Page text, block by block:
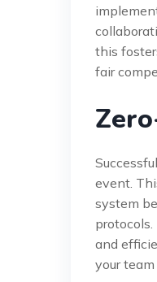
this
fair
event.
system
and
your